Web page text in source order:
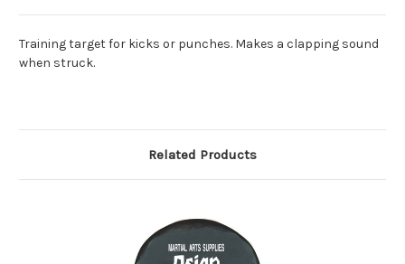
Training target for kicks or punches. Makes a clapping sound
when struck.
Related Products